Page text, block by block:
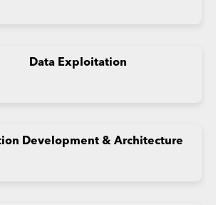
Data Exploitation
Development & Architecture